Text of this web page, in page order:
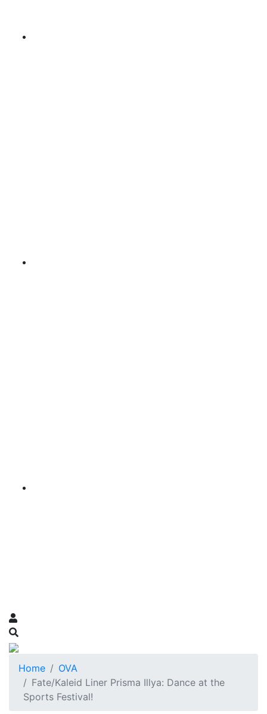
Home
OVA
Fate/Kaleid Liner Prisma Illya: Dance at the
Sports Festival!